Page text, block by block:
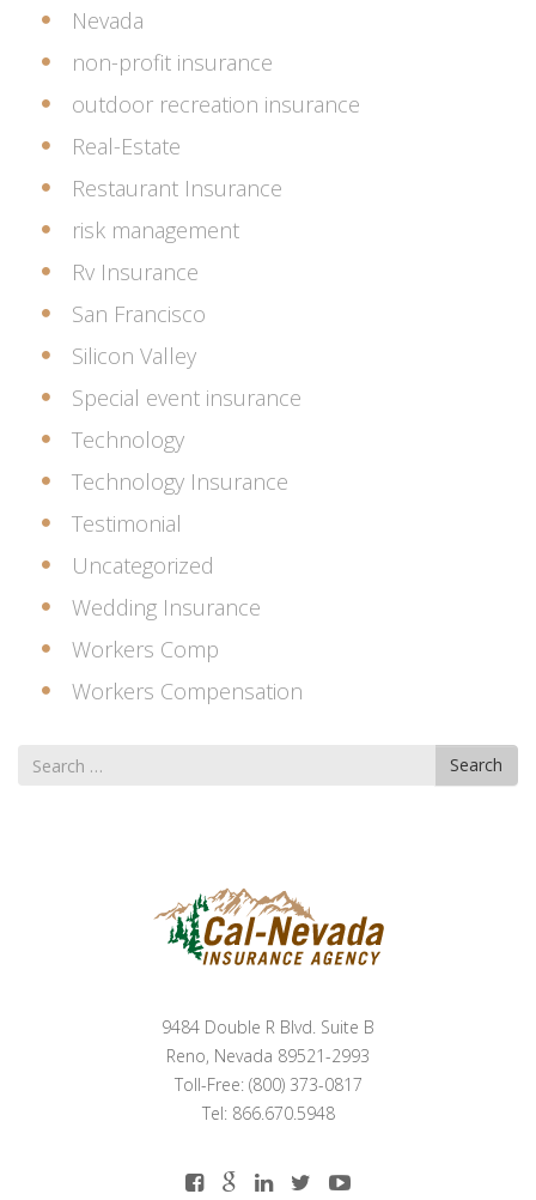
Nevada
non-profit insurance
outdoor recreation insurance
Real-Estate
Restaurant Insurance
risk management
Rv Insurance
San Francisco
Silicon Valley
Special event insurance
Technology
Technology Insurance
Testimonial
Uncategorized
Wedding Insurance
Workers Comp
Workers Compensation
Search
for
Search
9484 Double R Blvd. Suite B
Reno, Nevada 89521-2993
Toll-Free: (800) 373-0817
Tel: 866.670.5948